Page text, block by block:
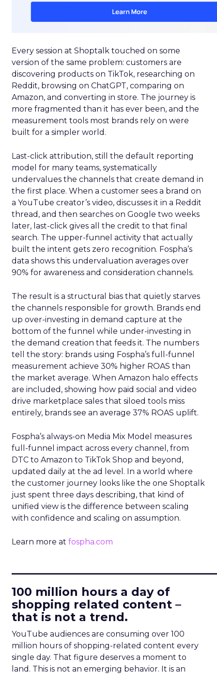
Every session at Shoptalk touched on some
version of the same problem: customers are
discovering products on TikTok, researching on
Reddit, browsing on ChatGPT, comparing on
Amazon, and converting in store. The journey is
more fragmented than it has ever been, and the
measurement tools most brands rely on were
built for a simpler world.
Last-click attribution, still the default reporting
model for many teams, systematically
undervalues the channels that create demand in
the first place. When a customer sees a brand on
a YouTube creator’s video, discusses it in a Reddit
thread, and then searches on Google two weeks
later, last-click gives all the credit to that final
search. The upper-funnel activity that actually
built the intent gets zero recognition. Fospha’s
data shows this undervaluation averages over
90% for awareness and consideration channels.
The result is a structural bias that quietly starves
the channels responsible for growth. Brands end
up over-investing in demand capture at the
bottom of the funnel while under-investing in
the demand creation that feeds it. The numbers
tell the story: brands using Fospha’s full-funnel
measurement achieve 30% higher ROAS than
the market average. When Amazon halo effects
are included, showing how paid social and video
drive marketplace sales that siloed tools miss
entirely, brands see an average 37% ROAS uplift.
Fospha’s always-on Media Mix Model measures
full-funnel impact across every channel, from
DTC to Amazon to TikTok Shop and beyond,
updated daily at the ad level. In a world where
the customer journey looks like the one Shoptalk
just spent three days describing, that kind of
unified view is the difference between scaling
with confidence and scaling on assumption.
Learn more at fospha.com
100 million hours a day of
shopping related content –
that is not a trend.
YouTube audiences are consuming over 100
million hours of shopping-related content every
single day. That figure deserves a moment to
land. This is not an emerging behavior. It is an